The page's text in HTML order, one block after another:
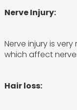
Nerve Injury:
Nerve injury is
which affect
Hair loss: